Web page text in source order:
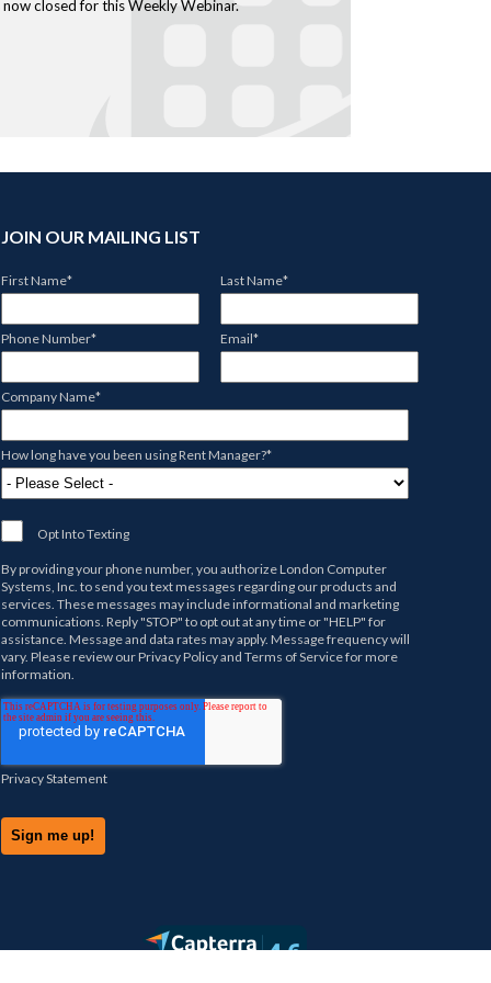
closed for this Weekly Webinar.
JOIN OUR MAILING LIST
First Name* Last Name*
Phone Number* Email*
Company Name*
How long have you been using Rent Manager?*
Opt Into Texting
By providing your phone number, you authorizeLondon Computer
Systems, Inc. to send you text messages regarding our products and
services. These messages may include informational and marketing
communications. Reply "STOP" to opt out at any time or "HELP" for
assistance. Message and data rates may apply. Message frequency will
vary. Please review ourPrivacy Policyand Terms of Servicefor more
information.
Privacy Statement